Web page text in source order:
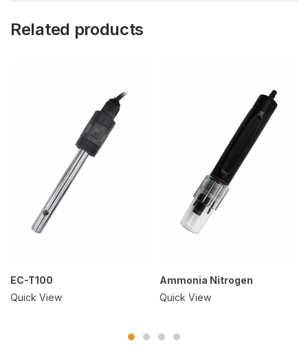
Related products
EC-T100
Quick View
Ammonia Nitrogen
Quick View